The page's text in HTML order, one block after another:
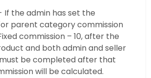
If the admin has set the
parent category commission
commission – 10, after the
and both admin and seller
be completed after that
will be calculated.